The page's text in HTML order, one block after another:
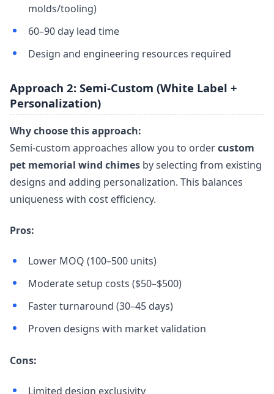
molds/tooling)
60–90 day lead time
Design and engineering resources required
Approach 2: Semi-Custom (White Label +
Personalization)
Why choose this approach:
Semi-custom approaches allow you to ordercustom
pet memorial wind chimes by selecting from existing
designs and adding personalization. This balances
uniqueness with cost efficiency.
Pros:
Lower MOQ (100–500 units)
Moderate setup costs ($50–$500)
Faster turnaround (30–45 days)
Proven designs with market validation
Cons:
Limited design exclusivity